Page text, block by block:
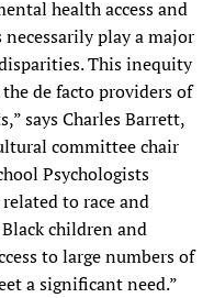
health access and
play a major
This inequity
de facto providers of
says Charles Barrett,
committee chair
Psychologists
related to race and
children and
to large numbers of
a significant need.”